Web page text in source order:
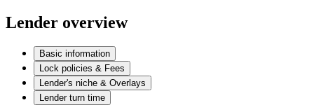
Lender overview
Basic information
Lock policies & Fees
Lender's niche & Overlays
Lender turn time